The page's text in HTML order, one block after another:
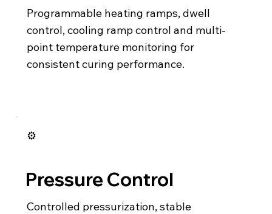
Programmable heating ramps, dwell
control, cooling ramp control and multi-
point temperature monitoring for
consistent curing performance.
⚙️
Pressure Control
Controlled pressurization, stable